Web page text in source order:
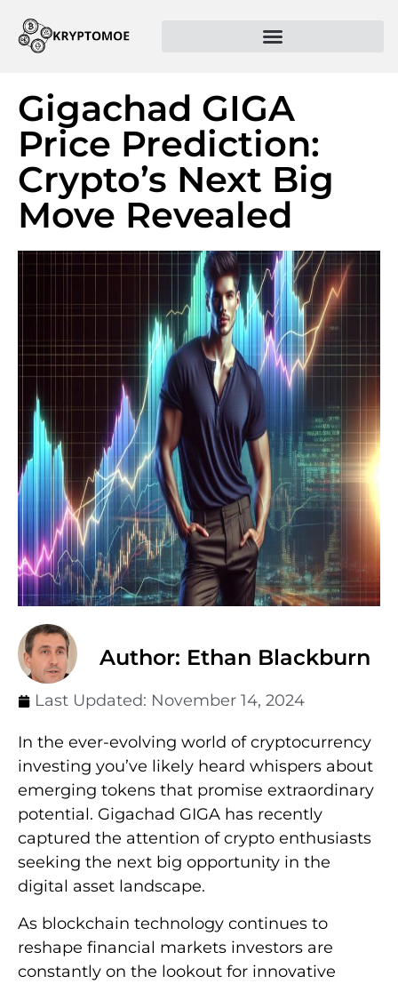
Gigachad GIGA
Price Prediction:
Crypto’s Next Big
Move Revealed
Author: Ethan Blackburn
Last Updated: November 14, 2024
In the ever-evolving world of cryptocurrency
investing you’ve likely heard whispers about
emerging tokens that promise extraordinary
potential. Gigachad GIGA has recently
captured the attention of crypto enthusiasts
seeking the next big opportunity in the
digital asset landscape.
As blockchain technology continues to
reshape financial markets investors are
constantly on the lookout for innovative